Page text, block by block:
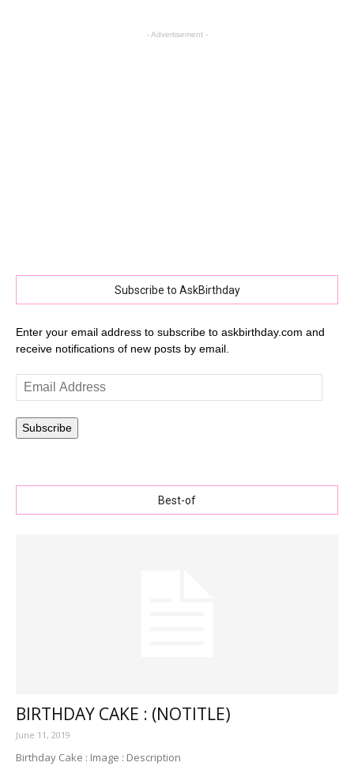
- Advertisement -
Subscribe to AskBirthday
Enter your email address to subscribe to askbirthday.com and
receive notifications of new posts by email.
Email
Address
Subscribe
Best-of
BIRTHDAY CAKE : (NOTITLE)
June 11, 2019
Birthday Cake : Image : Description